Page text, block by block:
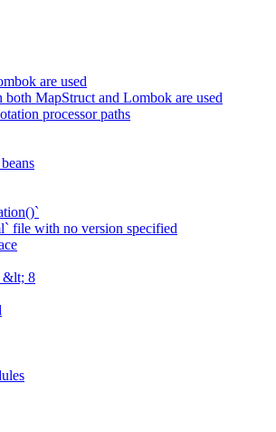
are used
MapStruct and Lombok are used
processor paths
file with no version specified
&lt; 8